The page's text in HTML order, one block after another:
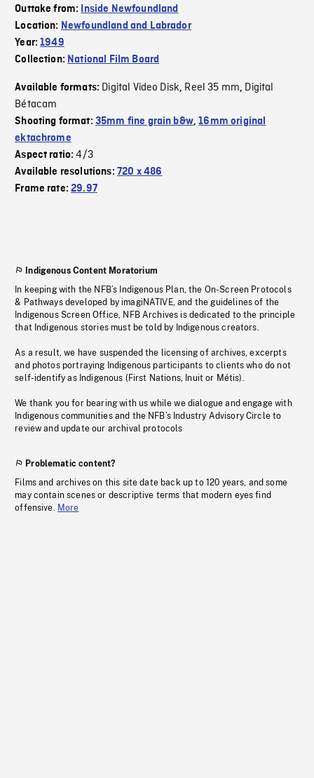
Outtake from:
Inside Newfoundland
Location: Newfoundland and Labrador
Year:1949
Collection: National Film Board
Available formats: Digital Video Disk, Reel 35 mm, Digital
Bétacam
Shooting format: 35mm fine grain b&w,16mm original
ektachrome
Aspect ratio:4/3
Available resolutions: 720 x 486
Frame rate:29.97
Indigenous Content Moratorium
In keeping with the NFB’s Indigenous Plan, the On-Screen Protocols
& Pathways developed by imagiNATIVE, and the guidelines of the
Indigenous Screen Office, NFB Archives is dedicated to the principle
that Indigenous stories must be told by Indigenous creators.
As a result, we have suspended the licensing of archives, excerpts
and photos portraying Indigenous participants to clients who do not
self-identify as Indigenous (First Nations, Inuit or Métis).
We thank you for bearing with us while we dialogue and engage with
Indigenous communities and the NFB’s Industry Advisory Circle to
review and update our archival protocols
Problematic content?
Films and archives on this site date back up to 120 years, and some
may contain scenes or descriptive terms that modern eyes find
offensive. More